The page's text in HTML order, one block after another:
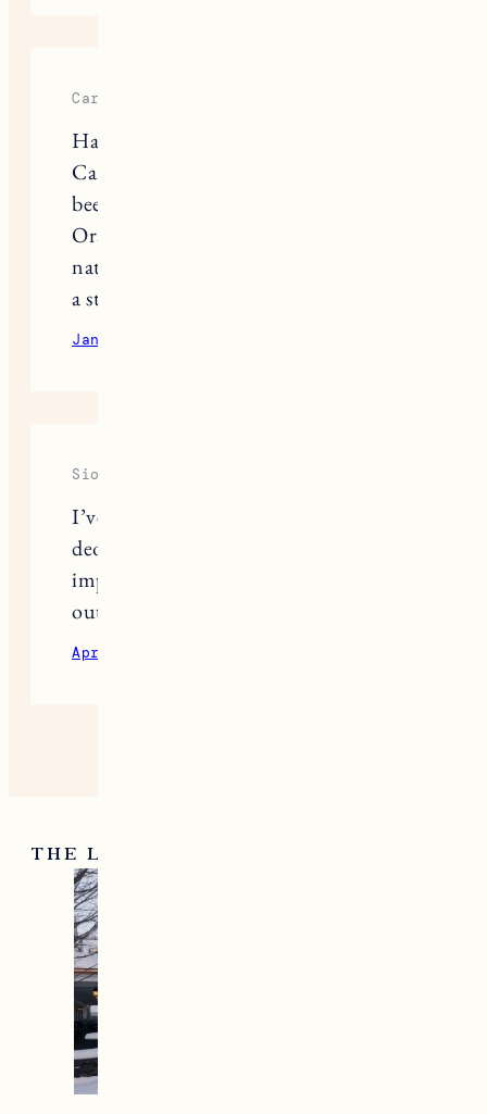
Caroline
Have you ever tried Taos Aer?
Carried at Credo and Target. I’ve
been using their Palo Santo + Blood
Orange scent and it’s one of the best
natural deos I’ve ever tried (and I am
a stinky gal).
January 11, 2021
Siobhan
I’ve just started using little seed farm
deodorant and so far I’m really
impressed. Still just trying to figure
out the application.
April 21, 2021
THE LATEST